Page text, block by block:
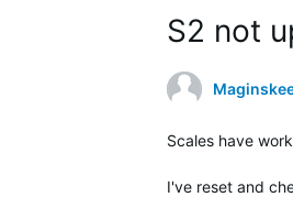
S2 not
Scales have
I've reset and